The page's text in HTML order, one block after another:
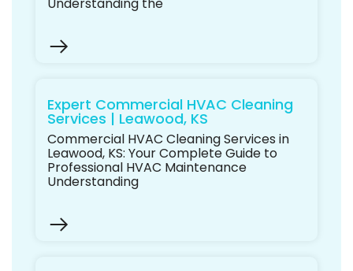
Expert Commercial HVAC Cleaning
Services | Leawood, KS
Commercial HVAC Cleaning Services in
Leawood, KS: Your Complete Guide to
Professional HVAC Maintenance
Understanding